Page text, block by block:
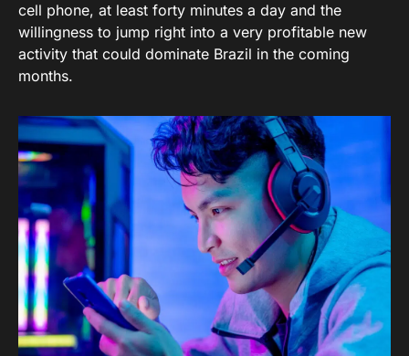
cell phone, at least forty minutes a day and the
willingness to jump right into a very profitable new
activity that could dominate Brazil in the coming
months.